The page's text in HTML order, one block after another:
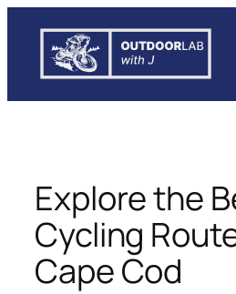
content
Explore the
Cycling
Cape Cod